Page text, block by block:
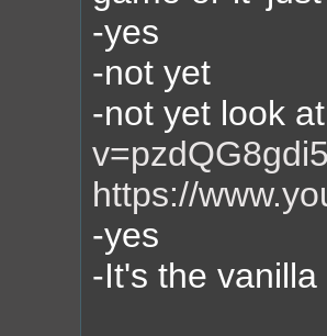
-yes
-not yet
-not yet look
https://
-yes
-It's the